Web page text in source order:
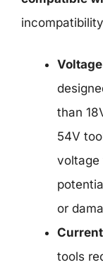
than
54V
voltage
or
tools